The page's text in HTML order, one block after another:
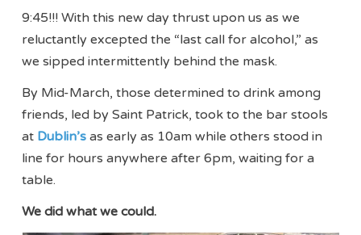
9:45!!! With this new day thrust upon us as we
reluctantly excepted the “last call for alcohol,” as
we sipped intermittently behind the mask.
By Mid-March, those determined to drink among
friends, led by Saint Patrick, took to the bar stools
at Dublin’s as early as 10am while others stood in
line for hours anywhere after 6pm, waiting for a
table.
We did what we could.